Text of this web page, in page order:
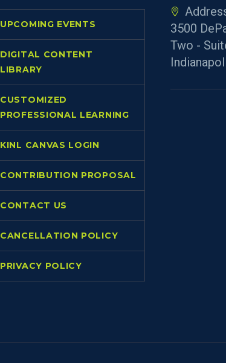
UPCOMING EVENTS
DIGITAL CONTENT
LIBRARY
CUSTOMIZED
PROFESSIONAL LEARNING
KINL CANVAS LOGIN
CONTRIBUTION PROPOSAL
CONTACT US
CANCELLATION POLICY
PRIVACY POLICY
3500
Two -